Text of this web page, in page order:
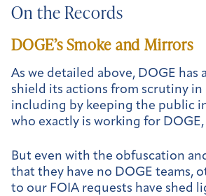
On the Records
DOGE’s Smoke and Mirrors
As we detailed above, DOGE
shield its actions from scrutiny in
including by keeping the public
who exactly is working for DOGE,
But even with the obfuscation
that they have no DOGE teams,
to our FOIA requests have shed